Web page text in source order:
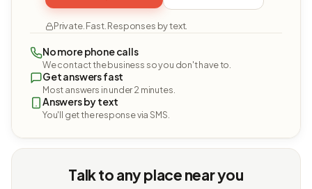
Private. Fast. Responses by text.
No more phone calls
We contact the business so you don't have to.
Get answers fast
Most answers in under 2 minutes.
Answers by text
You'll get the response via SMS.
Talk to any place near you